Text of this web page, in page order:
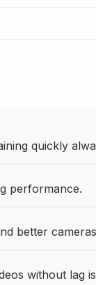
quickly
performance.
better
without lag